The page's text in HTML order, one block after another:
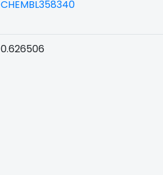
CHEMBL358340
0.626506